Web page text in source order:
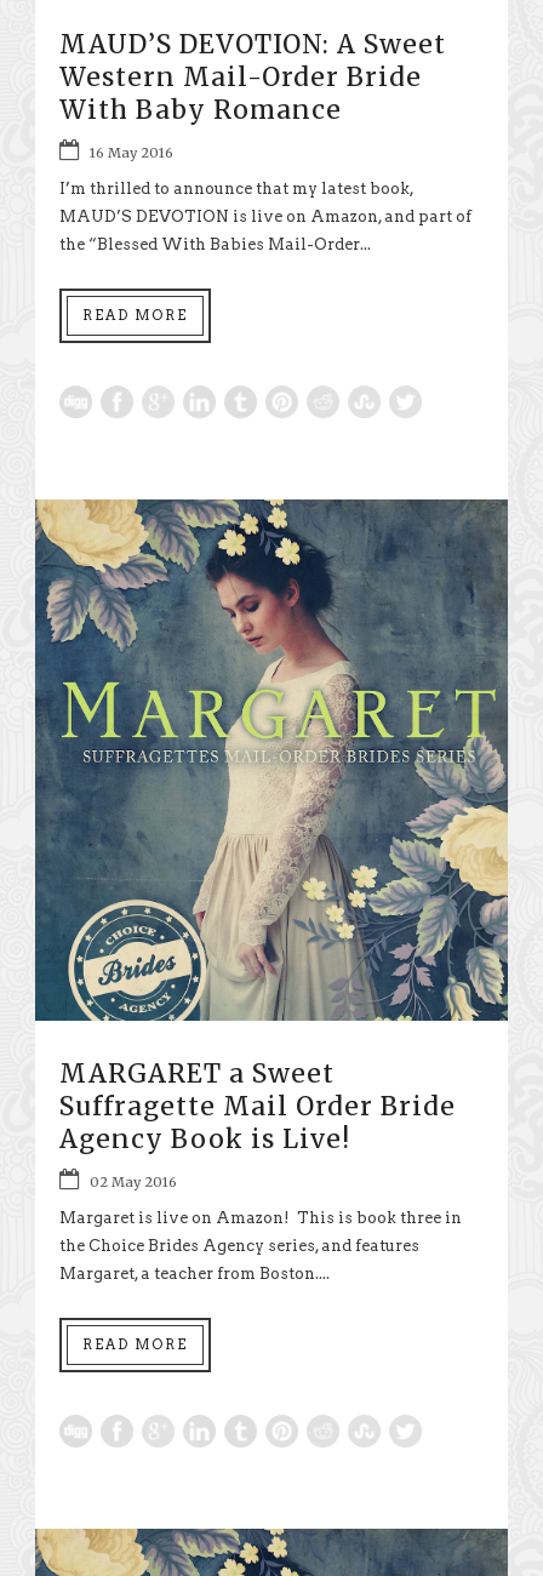
MAUD’S DEVOTION: A Sweet
Western Mail-Order Bride
With Baby Romance
16 May 2016
I’m thrilled to announce that my latest book,
MAUD’S DEVOTION is live on Amazon, and part of
the “Blessed With Babies Mail-Order...
READ MORE
MARGARET a Sweet
Suffragette Mail Order Bride
Agency Book is Live!
02 May 2016
Margaret is live on Amazon! This is book three in
the Choice Brides Agency series, and features
Margaret, a teacher from Boston....
READ MORE